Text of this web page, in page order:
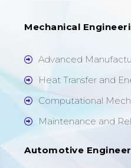
Mechanical
Advanced
Heat Transfer and
Computational
Maintenance and
Automotive